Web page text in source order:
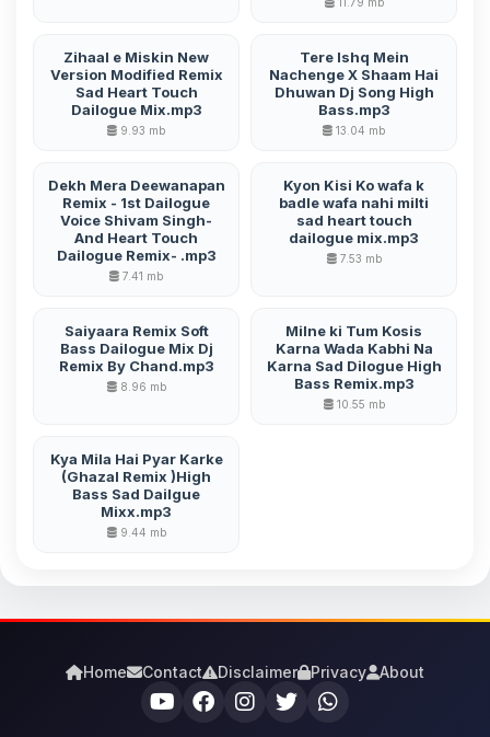
Zihaal e Miskin New
Version Modified Remix
Sad Heart Touch
Dailogue Mix.mp3
9.93 mb
Tere Ishq Mein
Nachenge X Shaam Hai
Dhuwan Dj Song High
Bass.mp3
13.04 mb
Dekh Mera Deewanapan
Remix - 1st Dailogue
Voice Shivam Singh-
And Heart Touch
Dailogue Remix- .mp3
7.41 mb
Kyon Kisi Ko wafa k
badle wafa nahi milti
sad heart touch
dailogue mix.mp3
7.53 mb
Saiyaara Remix Soft
Bass Dailogue Mix Dj
Remix By Chand.mp3
8.96 mb
Milne ki Tum Kosis
Karna Wada Kabhi Na
Karna Sad Dilogue High
Bass Remix.mp3
10.55 mb
Kya Mila Hai Pyar Karke
(Ghazal Remix )High
Bass Sad Dailgue
Mixx.mp3
9.44 mb
Home Contact Disclaimer Privacy About